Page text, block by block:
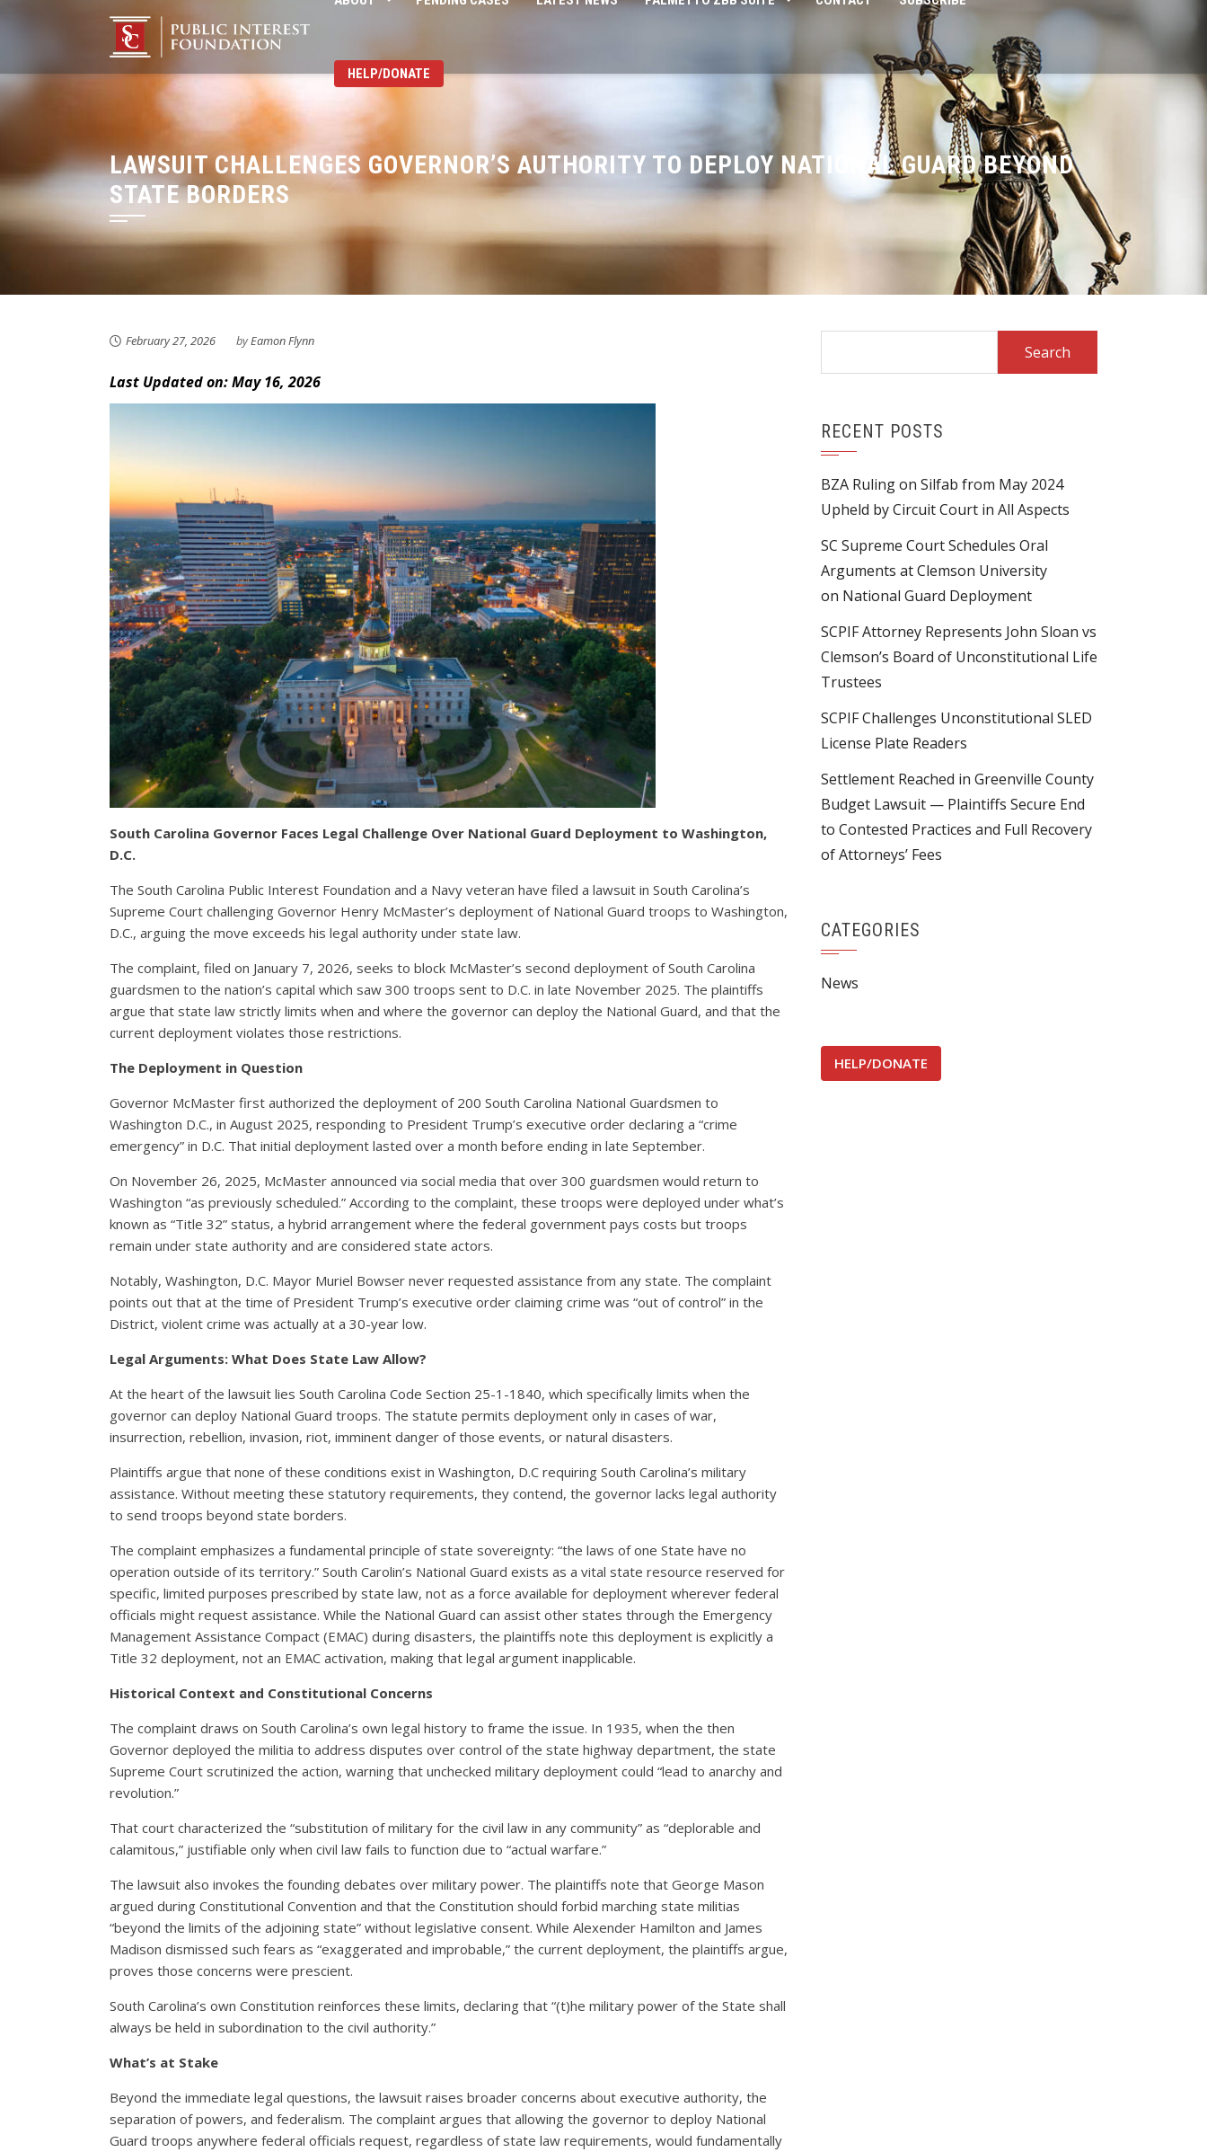
HELP/DONATE
LAWSUIT CHALLENGES GOVERNOR’S AUTHORITY TO DEPLOY NATIONAL GUARD BEYOND
STATE BORDERS
February 27, 2026 byEamon Flynn
Last Updated on: May 16, 2026
South Carolina Governor Faces Legal Challenge Over National Guard Deployment to Washington,
D.C.
The South Carolina Public Interest Foundation and a Navy veteran have filed a lawsuit in South Carolina’s
Supreme Court challenging Governor Henry McMaster’s deployment of National Guard troops to Washington,
D.C., arguing the move exceeds his legal authority under state law.
The complaint, filed on January 7, 2026, seeks to block McMaster’s second deployment of South Carolina
guardsmen to the nation’s capital which saw 300 troops sent to D.C. in late November 2025. The plaintiffs
argue that state law strictly limits when and where the governor can deploy the National Guard, and that the
current deployment violates those restrictions.
The Deployment in Question
Governor McMaster first authorized the deployment of 200 South Carolina National Guardsmen to
Washington D.C., in August 2025, responding to President Trump’s executive order declaring a “crime
emergency” in D.C. That initial deployment lasted over a month before ending in late September.
On November 26, 2025, McMaster announced via social media that over 300 guardsmen would return to
Washington “as previously scheduled.” According to the complaint, these troops were deployed under what’s
known as “Title 32” status, a hybrid arrangement where the federal government pays costs but troops
remain under state authority and are considered state actors.
Notably, Washington, D.C. Mayor Muriel Bowser never requested assistance from any state. The complaint
points out that at the time of President Trump’s executive order claiming crime was “out of control” in the
District, violent crime was actually at a 30-year low.
Legal Arguments: What Does State Law Allow?
At the heart of the lawsuit lies South Carolina Code Section 25-1-1840, which specifically limits when the
governor can deploy National Guard troops. The statute permits deployment only in cases of war,
insurrection, rebellion, invasion, riot, imminent danger of those events, or natural disasters.
Plaintiffs argue that none of these conditions exist in Washington, D.C requiring South Carolina’s military
assistance. Without meeting these statutory requirements, they contend, the governor lacks legal authority
to send troops beyond state borders.
The complaint emphasizes a fundamental principle of state sovereignty: “the laws of one State have no
operation outside of its territory.” South Carolin’s National Guard exists as a vital state resource reserved for
specific, limited purposes prescribed by state law, not as a force available for deployment wherever federal
officials might request assistance. While the National Guard can assist other states through the Emergency
Management Assistance Compact (EMAC) during disasters, the plaintiffs note this deployment is explicitly a
Title 32 deployment, not an EMAC activation, making that legal argument inapplicable.
Historical Context and Constitutional Concerns
The complaint draws on South Carolina’s own legal history to frame the issue. In 1935, when the then
Governor deployed the militia to address disputes over control of the state highway department, the state
Supreme Court scrutinized the action, warning that unchecked military deployment could “lead to anarchy and
revolution.”
That court characterized the “substitution of military for the civil law in any community” as “deplorable and
calamitous,” justifiable only when civil law fails to function due to “actual warfare.”
The lawsuit also invokes the founding debates over military power. The plaintiffs note that George Mason
argued during Constitutional Convention and that the Constitution should forbid marching state militias
“beyond the limits of the adjoining state” without legislative consent. While Alexender Hamilton and James
Madison dismissed such fears as “exaggerated and improbable,” the current deployment, the plaintiffs argue,
proves those concerns were prescient.
South Carolina’s own Constitution reinforces these limits, declaring that “(t)he military power of the State shall
always be held in subordination to the civil authority.”
What’s at Stake
Beyond the immediate legal questions, the lawsuit raises broader concerns about executive authority, the
separation of powers, and federalism. The complaint argues that allowing the governor to deploy National
Guard troops anywhere federal officials request, regardless of state law requirements, would fundamentally
RECENT POSTS
BZA Ruling on Silfab from May 2024
Upheld by Circuit Court in All Aspects
SC Supreme Court Schedules Oral
Arguments at Clemson University
on National Guard Deployment
SCPIF Attorney Represents John Sloan vs
Clemson’s Board of Unconstitutional Life
Trustees
SCPIF Challenges Unconstitutional SLED
License Plate Readers
Settlement Reached in Greenville County
Budget Lawsuit — Plaintiffs Secure End
to Contested Practices and Full Recovery
of Attorneys’ Fees
CATEGORIES
News
HELP/DONATE